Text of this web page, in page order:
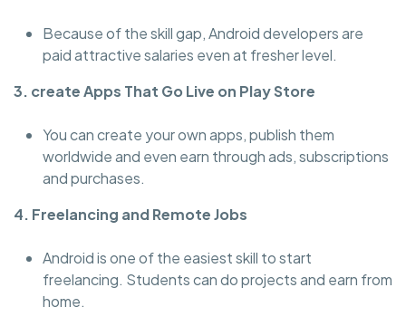
Because of the skill gap, Android developers are
paid attractive salaries even at fresher level.
3. create Apps That Go Live on Play Store
You can create your own apps, publish them
worldwide and even earn through ads, subscriptions
and purchases.
4. Freelancing and Remote Jobs
Android is one of the easiest skill to start
freelancing. Students can do projects and earn from
home.